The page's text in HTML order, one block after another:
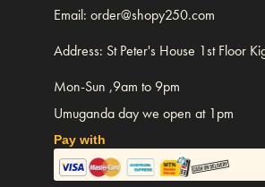
Email: order@shopy250.com
Address: St Peter's House 1st Floor
Mon-Sun ,9am to 9pm
Umuganda day we open at 1pm
Pay with